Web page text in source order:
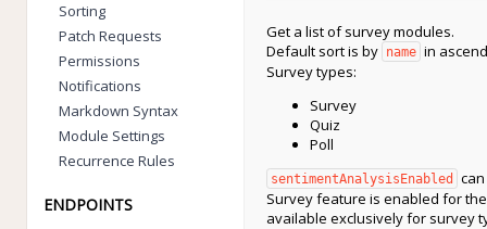
Sorting
Patch Requests
Permissions
Notifications
Markdown Syntax
Module Settings
Recurrence Rules
ENDPOINTS
Get a list of survey modules.
Default sort is by name in
Survey types:
Survey
Quiz
Poll
sentimentAnalysisEnabled
Survey feature is enabled for
available exclusively for survey